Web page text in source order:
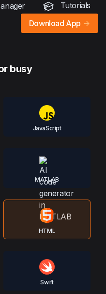
Tutorials
Download App ->
busy
JavaScript
MATLAB
HTML
Swift